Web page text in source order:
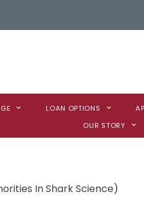
LOAN OPTIONS
OUR STORY
In Shark Science)